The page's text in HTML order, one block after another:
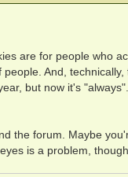
are for people who
And,
but now it's
the forum. Maybe
is a problem,